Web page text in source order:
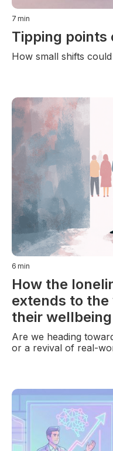
7 min
Tipping points
How small shifts
6 min
How the
extends to
their wellbeing
Are we heading
or a revival of real-